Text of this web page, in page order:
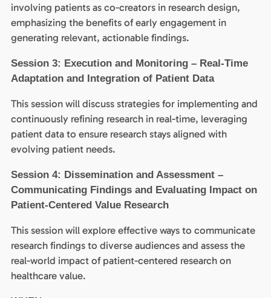
involving patients as co-creators in research design,
emphasizing the benefits of early engagement in
generating relevant, actionable findings.
Session 3: Execution and Monitoring – Real-Time
Adaptation and Integration of Patient Data
This session will discuss strategies for implementing and
continuously refining research in real-time, leveraging
patient data to ensure research stays aligned with
evolving patient needs.
Session 4: Dissemination and Assessment –
Communicating Findings and Evaluating Impact on
Patient-Centered Value Research
This session will explore effective ways to communicate
research findings to diverse audiences and assess the
real-world impact of patient-centered research on
healthcare value.